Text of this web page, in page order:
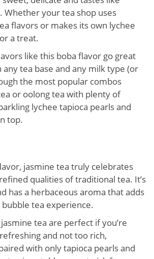
Whether your tea shop uses
flavors or makes its own lychee
a treat.
like this boba flavor go great
tea base and any milk type (or
the most popular combos
or oolong tea with plenty of
lychee tapioca pearls and
top.
jasmine tea truly celebrates
qualities of traditional tea. It’s
has a herbaceous aroma that adds
tea experience.
tea are perfect if you’re
and not too rich,
with only tapioca pearls and